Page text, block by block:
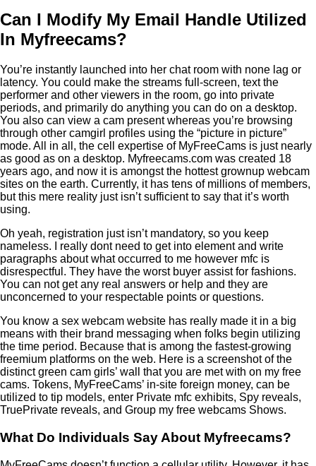
Can I Modify My Email Handle Utilized
In Myfreecams?
You’re instantly launched into her chat room with none lag or
latency. You could make the streams full-screen, text the
performer and other viewers in the room, go into private
periods, and primarily do anything you can do on a desktop.
You also can view a cam present whereas you’re browsing
through other camgirl profiles using the “picture in picture”
mode. All in all, the cell expertise of MyFreeCams is just nearly
as good as on a desktop. Myfreecams.com was created 18
years ago, and now it is amongst the hottest grownup webcam
sites on the earth. Currently, it has tens of millions of members,
but this mere reality just isn’t sufficient to say that it’s worth
using.
Oh yeah, registration just isn’t mandatory, so you keep
nameless. I really dont need to get into element and write
paragraphs about what occurred to me however mfc is
disrespectful. They have the worst buyer assist for fashions.
You can not get any real answers or help and they are
unconcerned to your respectable points or questions.
You know a sex webcam website has really made it in a big
means with their brand messaging when folks begin utilizing
the time period. Because that is among the fastest-growing
freemium platforms on the web. Here is a screenshot of the
distinct green cam girls’ wall that you are met with on my free
cams. Tokens, MyFreeCams’ in-site foreign money, can be
utilized to tip models, enter Private mfc exhibits, Spy reveals,
TruePrivate reveals, and Group my free webcams Shows.
What Do Individuals Say About Myfreecams?